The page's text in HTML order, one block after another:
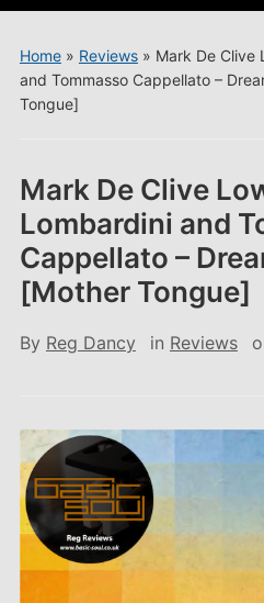
menu
Home» Reviews» Mark De Clive
and Tommasso Cappellato –
Tongue]
Mark De Clive
Lombardini and
Cappellato –
[Mother Tongue]
By Reg Dancy in Reviews